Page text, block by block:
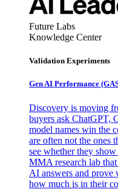
Future Labs
Knowledge Center
Validation Experiments
Gen AI Performance
Discovery is moving
buyers ask ChatGPT,
model names win the
are often not the ones
see whether they
MMA research lab
AI answers and prove
how much is in their